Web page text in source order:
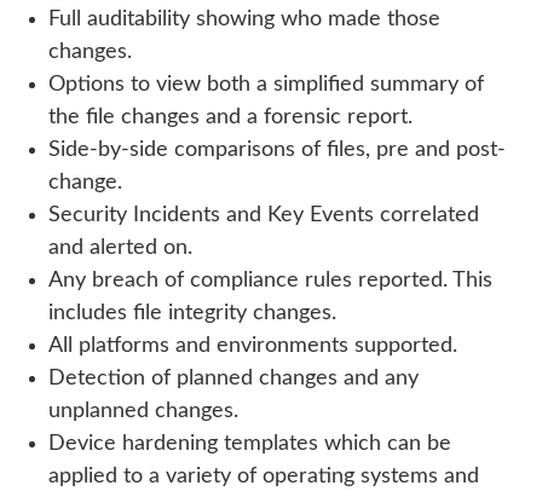
Full auditability showing who made those
changes.
Options to view both a simplified summary of
the file changes and a forensic report.
Side-by-side comparisons of files, pre and post-
change.
Security Incidents and Key Events correlated
and alerted on.
Any breach of compliance rules reported. This
includes file integrity changes.
All platforms and environments supported.
Detection of planned changes and any
unplanned changes.
Device hardening templates which can be
applied to a variety of operating systems and